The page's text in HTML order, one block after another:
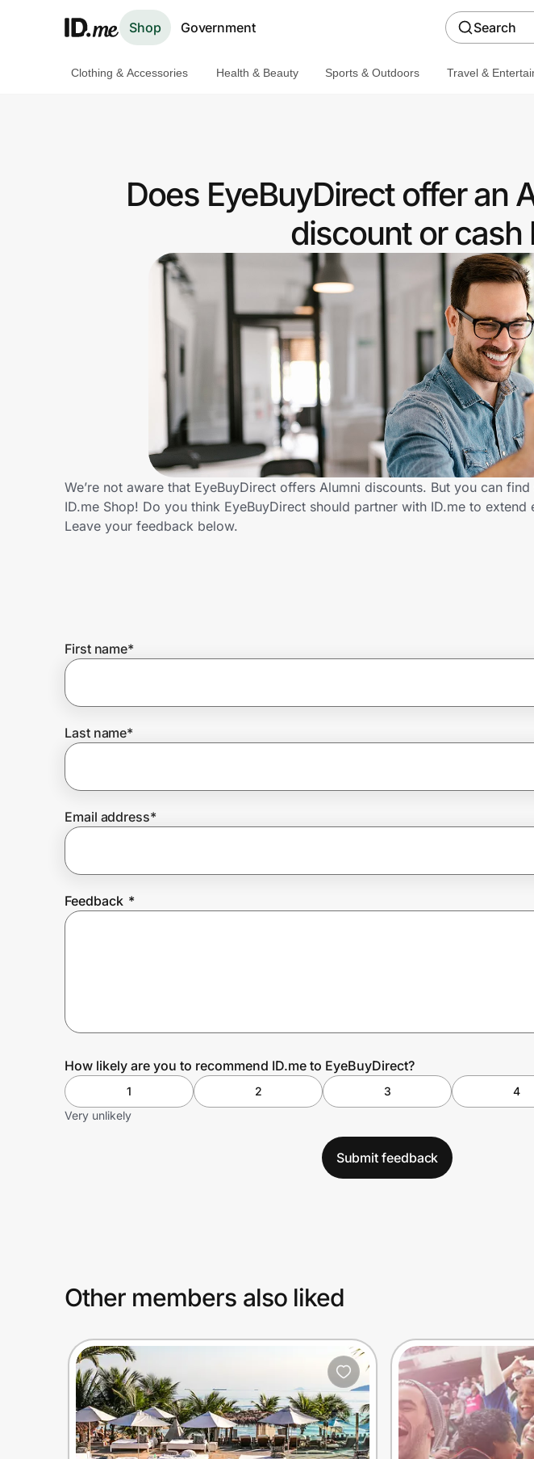
Shop Government Search
Get the extension
Join Us
Prove it's you.
Create Wallet
Clothing & Accessories Health & Beauty Sports & Outdoors Travel &
Does EyeBuyDirect offer an
discount or cash
We’re not aware that EyeBuyDirect offers Alumni discounts. But you can
ID.me Shop! Do you think EyeBuyDirect should partner with ID.me to
Leave your feedback below.
First name*
Last name*
Email address*
Feedback *
How likely are you to recommend ID.me to EyeBuyDirect?
1 2 3 4
Very unlikely
Submit feedback
Other members also liked